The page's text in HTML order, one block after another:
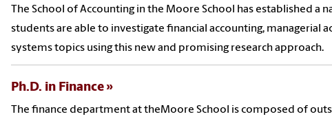
The School of Accounting in the Moore School has established a
students are able to investigate financial accounting, managerial
systems topics using this new and promising research approach.
Ph.D. in Finance
The finance department at theMoore School is composed of